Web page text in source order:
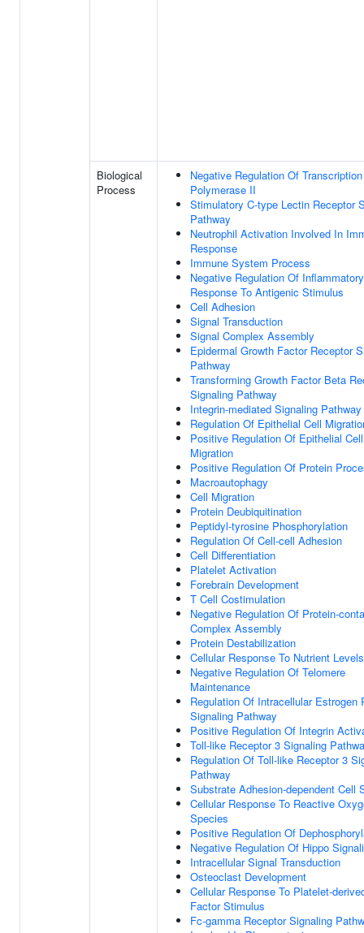
Biological
Process
Negative Regulation Of
Polymerase II
Stimulatory C-type Lectin Receptor
Pathway
Neutrophil Activation Involved In
Response
Immune System Process
Negative Regulation Of Inflammatory
Response To Antigenic Stimulus
Cell Adhesion
Signal Transduction
Signal Complex Assembly
Epidermal Growth Factor Receptor
Pathway
Transforming Growth Factor Beta
Signaling Pathway
Integrin-mediated Signaling Pathway
Regulation Of Epithelial Cell
Positive Regulation Of Epithelial Cell
Migration
Positive Regulation Of Protein
Macroautophagy
Cell Migration
Protein Deubiquitination
Peptidyl-tyrosine Phosphorylation
Regulation Of Cell-cell Adhesion
Cell Differentiation
Platelet Activation
Forebrain Development
T Cell Costimulation
Negative Regulation Of Protein-
Complex Assembly
Protein Destabilization
Cellular Response To Nutrient Levels
Negative Regulation Of Telomere
Maintenance
Regulation Of Intracellular Estrogen
Signaling Pathway
Positive Regulation Of Integrin
Toll-like Receptor 3 Signaling
Regulation Of Toll-like Receptor 3
Pathway
Substrate Adhesion-dependent Cell
Cellular Response To Reactive
Species
Positive Regulation Of
Negative Regulation Of Hippo
Intracellular Signal Transduction
Osteoclast Development
Cellular Response To Platelet-
Factor Stimulus
Fc-gamma Receptor Signaling